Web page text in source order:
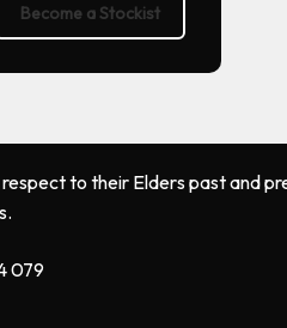
Become a Stockist
to their Elders past and
079